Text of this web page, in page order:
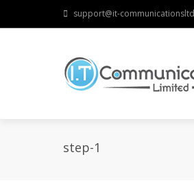
support@it-
step-1